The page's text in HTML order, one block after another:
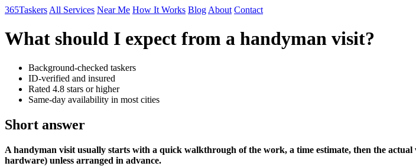
365Taskers All Services Near Me How It Works Blog About Contact
What should I expect from a handyman visit?
Background-checked taskers
ID-verified and insured
Rated 4.8 stars or higher
Same-day availability in most cities
Short answer
A handyman visit usually starts with a quick walkthrough of the work, a time estimate, then the
hardware) unless arranged in advance.